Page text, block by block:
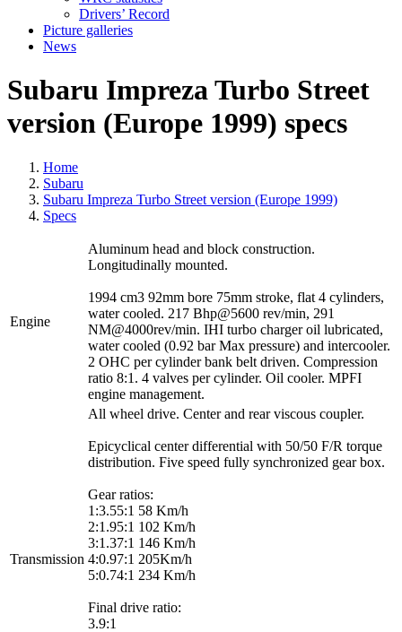
Drivers’ Record
Picture galleries
News
Subaru Impreza Turbo Street
version (Europe 1999) specs
Home
Subaru
Subaru Impreza Turbo Street version (Europe 1999)
Specs
Engine
Aluminum head and block construction.
Longitudinally mounted.
1994 cm3 92mm bore 75mm stroke, flat 4 cylinders,
water cooled. 217 Bhp@5600 rev/min, 291
NM@4000rev/min. IHI turbo charger oil lubricated,
water cooled (0.92 bar Max pressure) and intercooler.
2 OHC per cylinder bank belt driven. Compression
ratio 8:1. 4 valves per cylinder. Oil cooler. MPFI
engine management.
Transmission
All wheel drive. Center and rear viscous coupler.
Epicyclical center differential with 50/50 F/R torque
distribution. Five speed fully synchronized gear box.
Gear ratios:
1:3.55:1 58 Km/h
2:1.95:1 102 Km/h
3:1.37:1 146 Km/h
4:0.97:1 205Km/h
5:0.74:1 234 Km/h
Final drive ratio:
3.9:1